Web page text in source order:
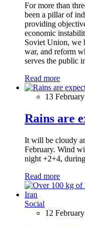
For more than
been a pillar of
providing
economic
Soviet Union, we
war, and reform
serves the public
Read more
13
Rains are
It will be cloudy
February. Wind
night +2+4,
Read more
Social
12